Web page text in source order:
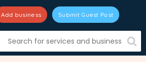
Add business Submit Guest Post